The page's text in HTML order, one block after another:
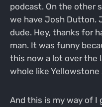
podcast. On the other
we have Josh Dutton.
dude. Hey, thanks for
man. It was funny
this now a lot over the
whole like
And this is my way of I